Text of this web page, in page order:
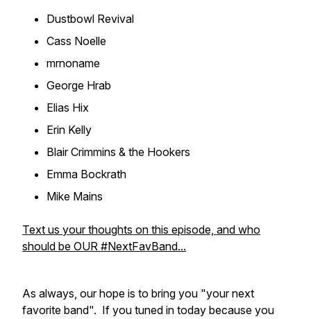
Dustbowl Revival
Cass Noelle
mrnoname
George Hrab
Elias Hix
Erin Kelly
Blair Crimmins & the Hookers
Emma Bockrath
Mike Mains
Text us your thoughts on this episode, and who
should be OUR #NextFavBand...
As always, our hope is to bring you "your next
favorite band". If you tuned in today because you